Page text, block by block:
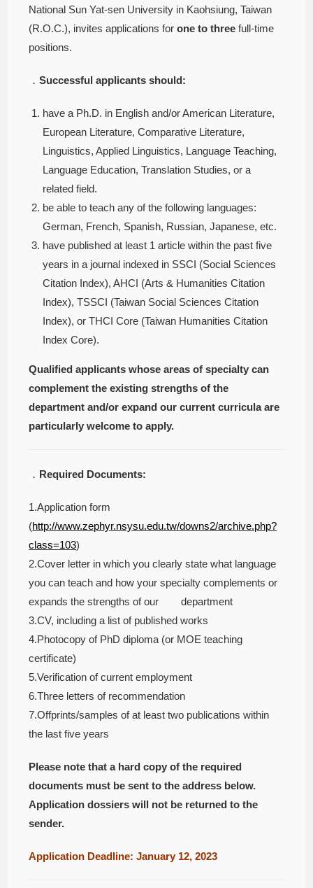
National Sun Yat-sen University in Kaohsiung, Taiwan
(R.O.C.), invites applications forone to three full-time
positions.
．Successful applicants should:
have a Ph.D. in English and/or American Literature,
European Literature, Comparative Literature,
Linguistics, Applied Linguistics, Language Teaching,
Language Education, Translation Studies, or a
related field.
be able to teach any of the following languages:
German, French, Spanish, Russian, Japanese, etc.
have published at least 1 article within the past five
years in a journal indexed in SSCI (Social Sciences
Citation Index), AHCI (Arts & Humanities Citation
Index), TSSCI (Taiwan Social Sciences Citation
Index), or THCI Core (Taiwan Humanities Citation
Index Core).
Qualified applicants whose areas of specialty can
complement the existing strengths of the
department and/or expand our current curricula are
particularly welcome to apply.
． Required Documents:
1.Application form
(http://www.zephyr.nsysu.edu.tw/downs2/archive.php?
class=103)
2.Cover letter in which you clearly state what language
you can teach and how your specialty complements or
expands the strengths of our department
3.CV, including a list of published works
4.Photocopy of PhD diploma (or MOE teaching
certificate)
5.Verification of current employment
6.Three letters of recommendation
7.Offprints/samples of at least two publications within
the last five years
Please note that a hard copy of the required
documents must be sent to the address below.
Application dossiers will not be returned to the
sender.
Application Deadline: January 12, 2023